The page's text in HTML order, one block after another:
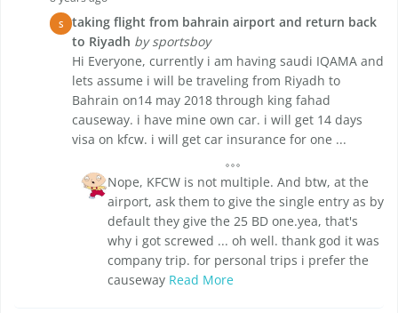
S
taking flight from bahrain airport and return back
to Riyadh by sportsboy
Hi Everyone, currently i am having saudi IQAMA and
lets assume i will be traveling from Riyadh to
Bahrain on14 may 2018 through king fahad
causeway. i have mine own car. i will get 14 days
visa on kfcw. i will get car insurance for one ...
Nope, KFCW is not multiple. And btw, at the
airport, ask them to give the single entry as by
default they give the 25 BD one.yea, that's
why i got screwed ... oh well. thank god it was
company trip. for personal trips i prefer the
causeway Read More